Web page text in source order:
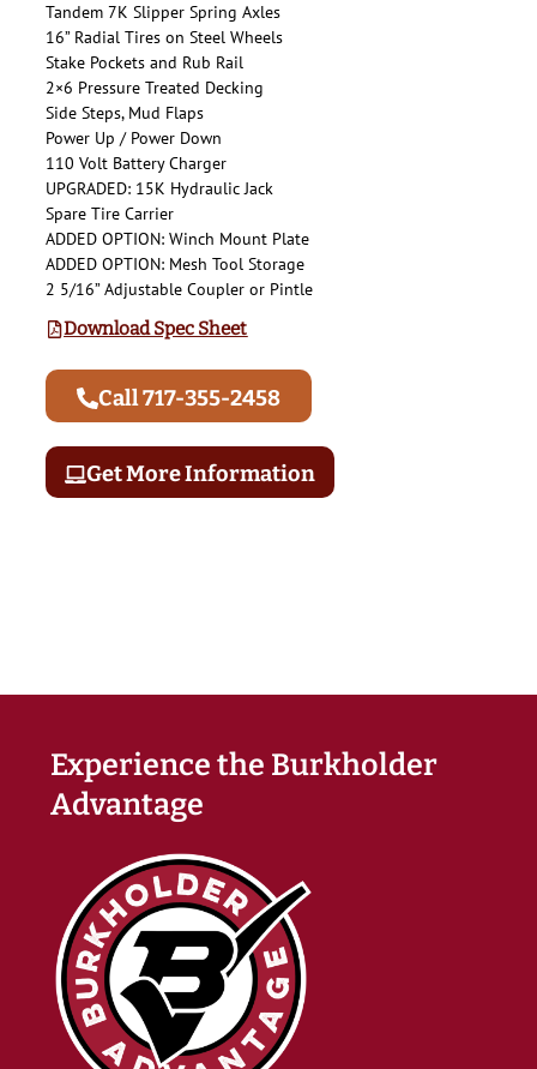
Tandem 7K Slipper Spring Axles
16” Radial Tires on Steel Wheels
Stake Pockets and Rub Rail
2×6 Pressure Treated Decking
Side Steps, Mud Flaps
Power Up / Power Down
110 Volt Battery Charger
UPGRADED: 15K Hydraulic Jack
Spare Tire Carrier
ADDED OPTION: Winch Mount Plate
ADDED OPTION: Mesh Tool Storage
2 5/16” Adjustable Coupler or Pintle
Download Spec Sheet
Call 717-355-2458
Get More Information
Experience the Burkholder
Advantage